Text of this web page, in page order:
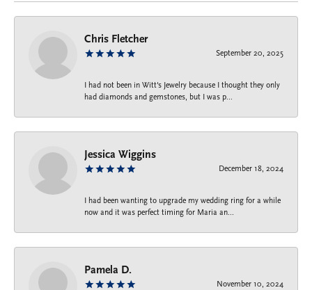
Chris Fletcher
September 20, 2025
I had not been in Witt's Jewelry because I thought they only
had diamonds and gemstones, but I was p...
Jessica Wiggins
December 18, 2024
I had been wanting to upgrade my wedding ring for a while
now and it was perfect timing for Maria an...
Pamela D.
November 10, 2024